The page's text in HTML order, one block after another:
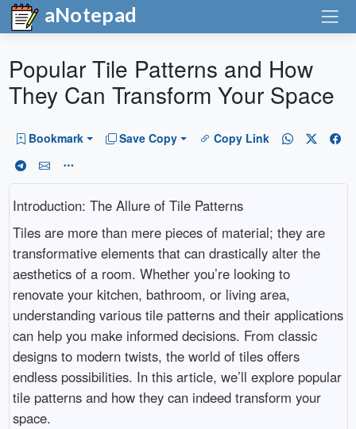
aNotepad
Popular Tile Patterns and How
They Can Transform Your Space
Bookmark Save Copy Copy Link
Introduction: The Allure of Tile Patterns
Tiles are more than mere pieces of material; they are
transformative elements that can drastically alter the
aesthetics of a room. Whether you’re looking to
renovate your kitchen, bathroom, or living area,
understanding various tile patterns and their applications
can help you make informed decisions. From classic
designs to modern twists, the world of tiles offers
endless possibilities. In this article, we’ll explore popular
tile patterns and how they can indeed transform your
space.